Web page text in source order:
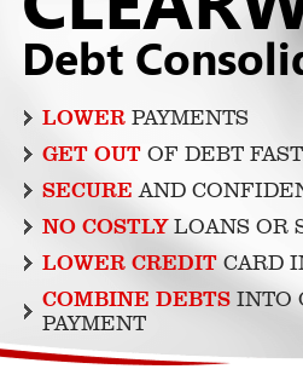
Debt
LOWER PAYMENTS
GET OUT OF DEBT
SECURE AND
NO COSTLYLOANS OR
LOWER CREDIT CARD
COMBINE DEBTS INTO
PAYMENT